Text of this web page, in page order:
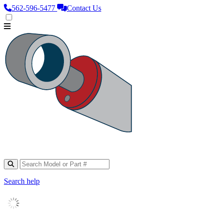
562‑596‑5477 Contact Us
Search help